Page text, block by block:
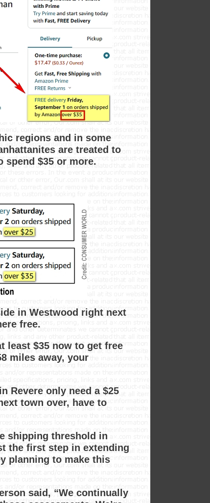
regions and in some
are treated to
spend $35 or more.
in Westwood right next
free.
least $35 now to get free
miles away, your
Revere only need a $25
town over, have to
shipping threshold in
the first step in extending
planning to make this
said, “We continually